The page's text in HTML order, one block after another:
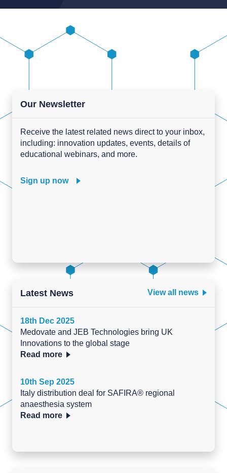
Our Newsletter
Receive the latest related news direct to your inbox,
including: innovation updates, events, details of
educational webinars, and more.
Sign up now
Latest News View all news
18th Dec 2025
Medovate and JEB Technologies bring UK
Innovations to the global stage
Read more
10th Sep 2025
Italy distribution deal for SAFIRA® regional
anaesthesia system
Read more